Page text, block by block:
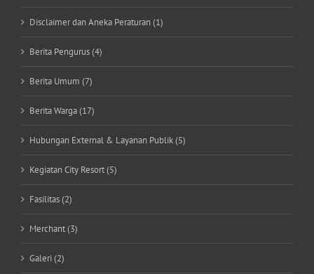
Disclaimer dan Aneka Peraturan (1)
Berita Pengurus (4)
Berita Umum (7)
Berita Warga (17)
Hubungan External & Layanan Publik (5)
Kegiatan City Resort (5)
Fasilitas (2)
Merchant (3)
Galeri (2)